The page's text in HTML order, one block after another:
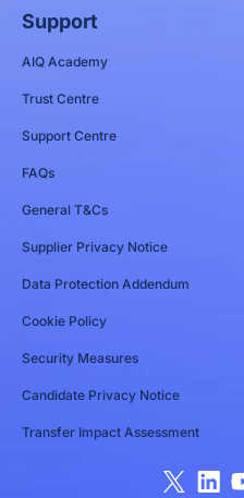
Support
AIQ Academy
Trust Centre
Support Centre
FAQs
General T&Cs
Supplier Privacy Notice
Data Protection Addendum
Cookie Policy
Security Measures
Candidate Privacy Notice
Transfer Impact Assessment